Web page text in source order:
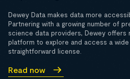
Dewey Data makes data more
Partnering with a growing number of
science data providers, Dewey offers
platform to explore and access a
straightforward license.
Read now